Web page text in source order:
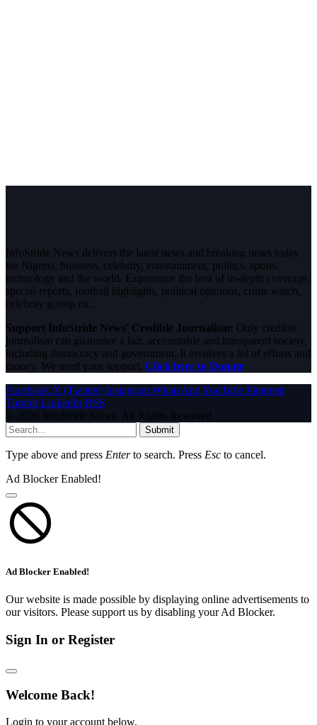
InfoStride News delivers the latest news and breaking news today
for Nigeria, business, celebrity, entertainment, politics, sports,
technology and the world. Experience the best of in-depth coverage,
special reports, football highlights, political opinions, crime watch,
celebrity gossip etc.
Support InfoStride News' Credible Journalism: Only credible
journalism can guarantee a fair, accountable and transparent society,
including democracy and government. It involves a lot of efforts and
money. We need your support. Click here to Donate
Facebook X (Twitter) Instagram WhatsAppYouTube Pinterest
Tumblr LinkedIn RSS
© 2026 InfoStride News. All Rights Reserved.
Submit
Type above and press Enterto search. Press Esc to cancel.
Ad Blocker Enabled!
Ad Blocker Enabled!
Our website is made possible by displaying online advertisements to
our visitors. Please support us by disabling your Ad Blocker.
Sign In or Register
Welcome Back!
Login to your account below.